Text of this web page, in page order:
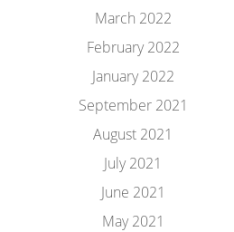
March 2022
February 2022
January 2022
September 2021
August 2021
July 2021
June 2021
May 2021